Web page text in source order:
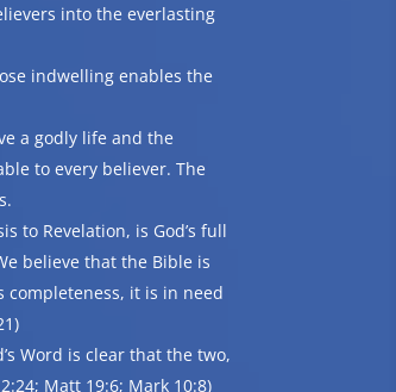
into the everlasting
indwelling enables the
a godly life and the
to every believer. The
to Revelation, is God’s full
believe that the Bible is
it is in need
Word is clear that the two,
Matt 19:6; Mark 10:8)